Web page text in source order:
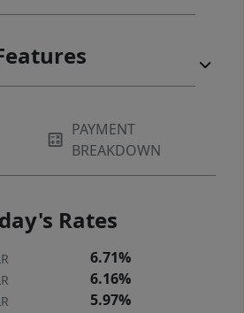
PAYMENT
BREAKDOWN
Rates
6.71%
6.16%
5.97%